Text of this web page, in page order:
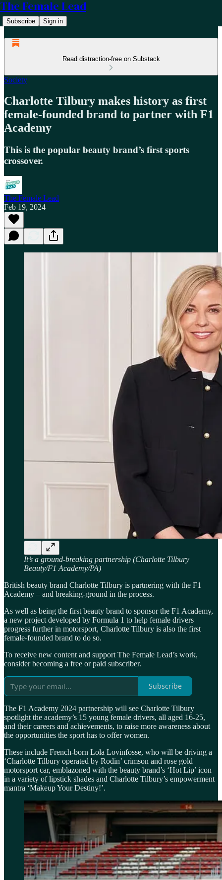
The Female Lead
Subscribe Sign in
Read distraction-free on Substack
Society
Charlotte Tilbury makes history as first
female-founded brand to partner with F1
Academy
This is the popular beauty brand’s first sports
crossover.
The Female Lead
Feb 19, 2024
It’s a ground-breaking partnership (Charlotte Tilbury
Beauty/F1 Academy/PA)
British beauty brand Charlotte Tilbury is partnering with the F1
Academy – and breaking-ground in the process.
As well as being the first beauty brand to sponsor the F1 Academy,
a new project developed by Formula 1 to help female drivers
progress further in motorsport, Charlotte Tilbury is also the first
female-founded brand to do so.
To receive new content and support The Female Lead’s work,
consider becoming a free or paid subscriber.
Subscribe
The F1 Academy 2024 partnership will see Charlotte Tilbury
spotlight the academy’s 15 young female drivers, all aged 16-25,
and their careers and achievements, to raise more awareness about
the opportunities the sport has to offer women.
These include French-born Lola Lovinfosse, who will be driving a
‘Charlotte Tilbury operated by Rodin’ crimson and rose gold
motorsport car, emblazoned with the beauty brand’s ‘Hot Lip’ icon
in a variety of lipstick shades and Charlotte Tilbury’s empowerment
mantra ‘Makeup Your Destiny!’.